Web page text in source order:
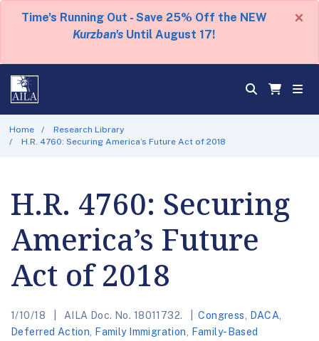
Time's Running Out - Save 25% Off the NEW
Kurzban's Until August 17!
×
Home
Research Library
H.R. 4760: Securing America’s Future Act of 2018
H.R. 4760: Securing
America’s Future
Act of 2018
1/10/18 AILA Doc. No. 18011732. Congress DACA
Deferred Action
Family Immigration
Family-Based